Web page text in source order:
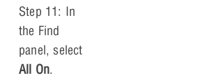
Step 11: In
the Find
panel, select
All On.